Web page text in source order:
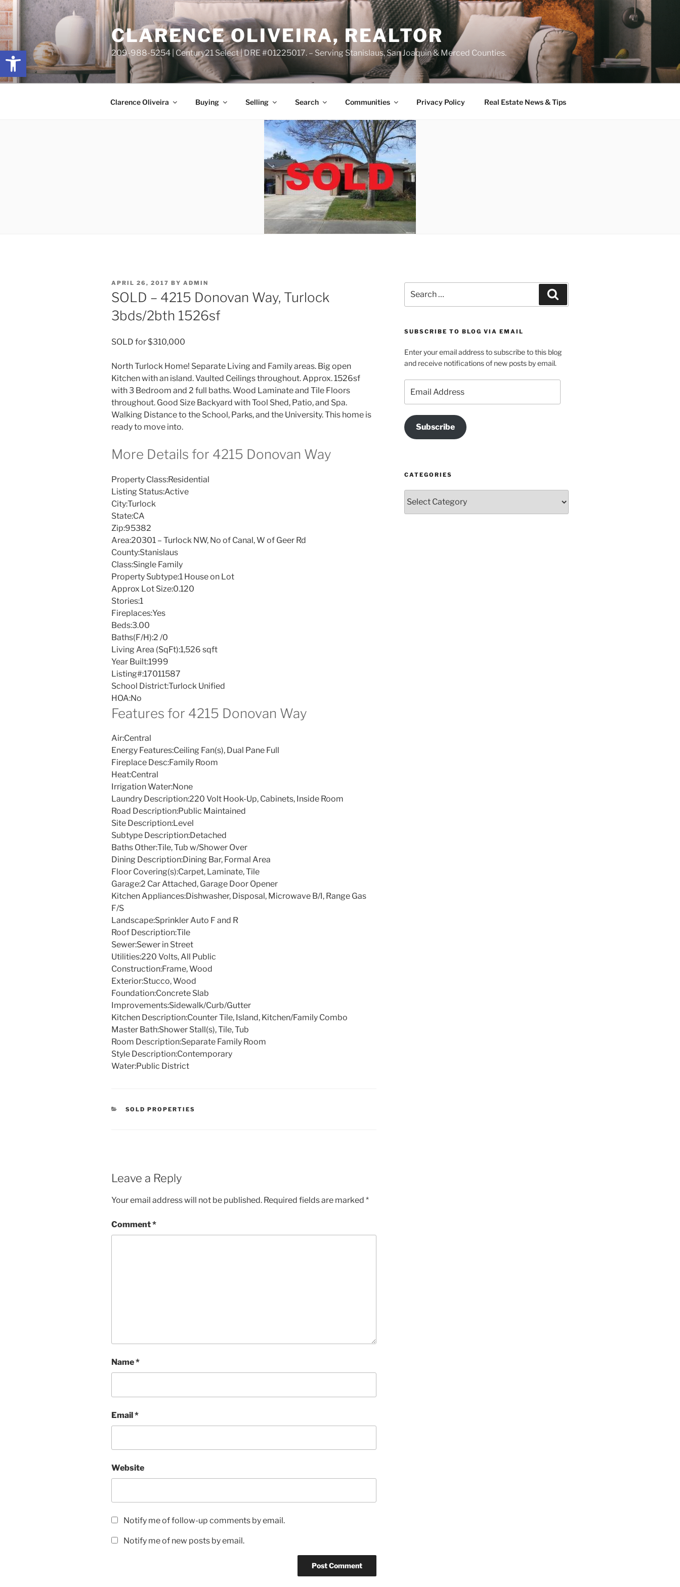
Open toolbar
content
Skip
to
content
CLARENCE OLIVEIRA, REALTOR
209-988-5254 | Century21 Select | DRE #01225017. – Serving Stanislaus, San Joaquin & Merced Counties.
Clarence Oliveira Buying Selling Search Communities Privacy Policy Real Estate News & Tips
POSTED
ON
APRIL 26, 2017 BY ADMIN
SOLD – 4215 Donovan Way, Turlock
3bds/2bth 1526sf
SOLD for $310,000
North Turlock Home! Separate Living and Family areas. Big open
Kitchen with an island. Vaulted Ceilings throughout. Approx. 1526sf
with 3 Bedroom and 2 full baths. Wood Laminate and Tile Floors
throughout. Good Size Backyard with Tool Shed, Patio, and Spa.
Walking Distance to the School, Parks, and the University. This home is
ready to move into.
More Details for 4215 Donovan Way
Property Class:Residential
Listing Status:Active
City:Turlock
State:CA
Zip:95382
Area:20301 – Turlock NW, No of Canal, W of Geer Rd
County:Stanislaus
Class:Single Family
Property Subtype:1 House on Lot
Approx Lot Size:0.120
Stories:1
Fireplaces:Yes
Beds:3.00
Baths(F/H):2 /0
Living Area (SqFt):1,526 sqft
Year Built:1999
Listing#:17011587
School District:Turlock Unified
HOA:No
Features for 4215 Donovan Way
Air:Central
Energy Features:Ceiling Fan(s), Dual Pane Full
Fireplace Desc:Family Room
Heat:Central
Irrigation Water:None
Laundry Description:220 Volt Hook-Up, Cabinets, Inside Room
Road Description:Public Maintained
Site Description:Level
Subtype Description:Detached
Baths Other:Tile, Tub w/Shower Over
Dining Description:Dining Bar, Formal Area
Floor Covering(s):Carpet, Laminate, Tile
Garage:2 Car Attached, Garage Door Opener
Kitchen Appliances:Dishwasher, Disposal, Microwave B/I, Range Gas
F/S
Landscape:Sprinkler Auto F and R
Roof Description:Tile
Sewer:Sewer in Street
Utilities:220 Volts, All Public
Construction:Frame, Wood
Exterior:Stucco, Wood
Foundation:Concrete Slab
Improvements:Sidewalk/Curb/Gutter
Kitchen Description:Counter Tile, Island, Kitchen/Family Combo
Master Bath:Shower Stall(s), Tile, Tub
Room Description:Separate Family Room
Style Description:Contemporary
Water:Public District
CATEGORIES
SOLD PROPERTIES
Leave a Reply
Your email address will not be published. Required fields are marked *
Comment*
Name*
Email*
Website
Notify me of follow-up comments by email.
Notify me of new posts by email.
for:
SUBSCRIBE TO BLOG VIA EMAIL
Enter your email address to subscribe to this blog
and receive notifications of new posts by email.
Address
Subscribe
CATEGORIES